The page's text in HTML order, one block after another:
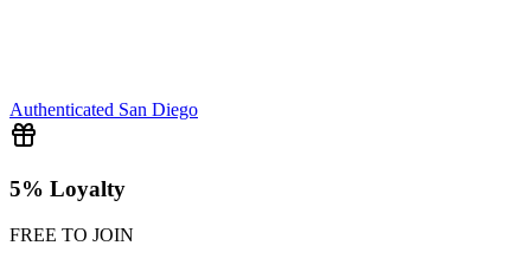
Authenticated San Diego
5% Loyalty
FREE TO JOIN